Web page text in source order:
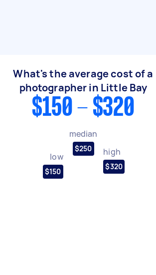
What's the average cost of a
photographer in Little Bay
$150 - $320
low
$150
median
$250 high
$320